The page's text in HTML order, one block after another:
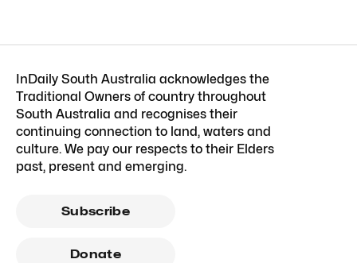
InDaily South Australia acknowledges the
Traditional Owners of country throughout
South Australia and recognises their
continuing connection to land, waters and
culture. We pay our respects to their Elders
past, present and emerging.
Subscribe
Donate